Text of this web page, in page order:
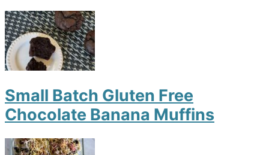
Small Batch Gluten Free
Chocolate Banana Muffins